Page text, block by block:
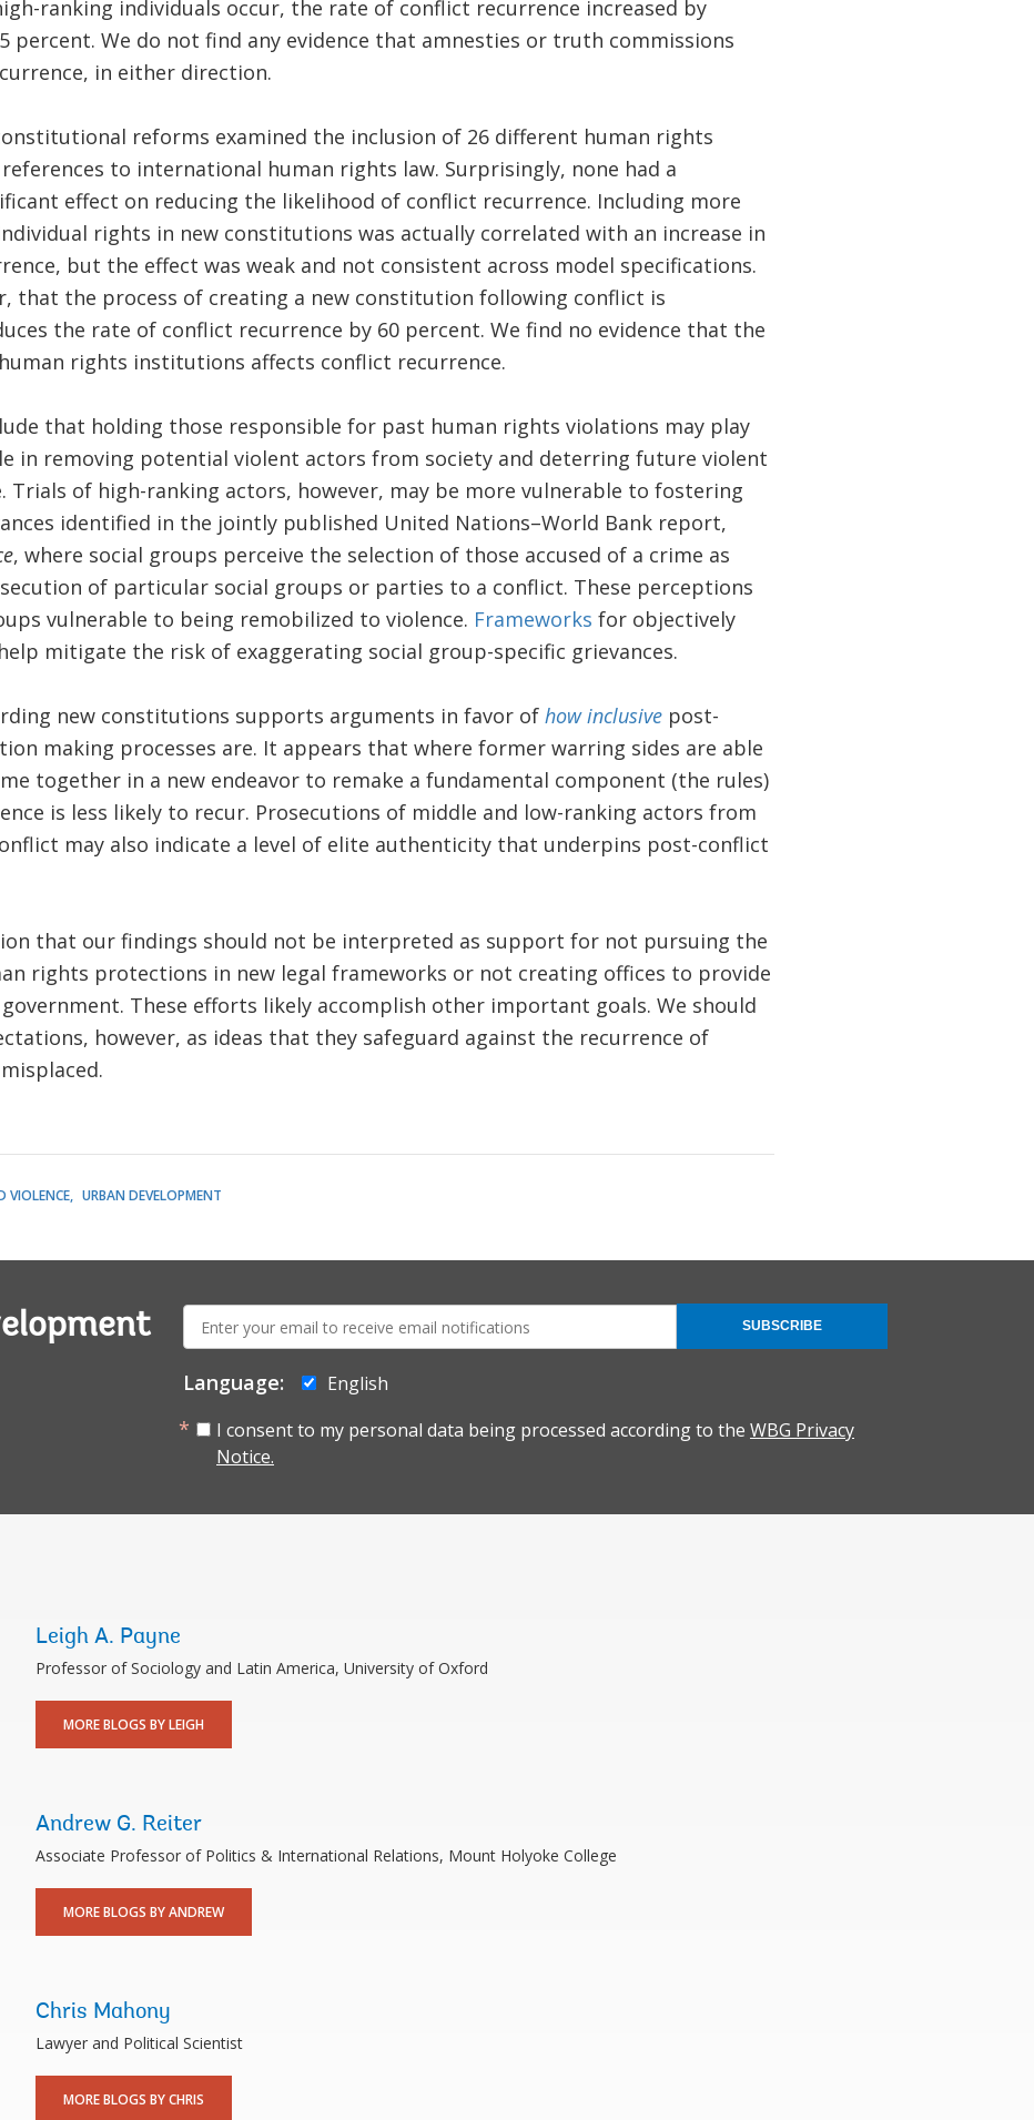
ranking individuals occur, the rate of conflict recurrence increased by
percent. We do not find any evidence that amnesties or truth commissions
in either direction.
reforms examined the inclusion of 26 different human rights
to international human rights law. Surprisingly, none had a
effect on reducing the likelihood of conflict recurrence. Including more
rights in new constitutions was actually correlated with an increase in
but the effect was weak and not consistent across model specifications.
that the process of creating a new constitution following conflict is
the rate of conflict recurrence by 60 percent. We find no evidence that the
rights institutions affects conflict recurrence.
that holding those responsible for past human rights violations may play
in removing potential violent actors from society and deterring future violent
Trials of high-ranking actors, however, may be more vulnerable to fostering
identified in the jointly published United Nations–World Bank report,
, where social groups perceive the selection of those accused of a crime as
of particular social groups or parties to a conflict. These perceptions
vulnerable to being remobilized to violence. Frameworks for objectively
mitigate the risk of exaggerating social group-specific grievances.
new constitutions supports arguments in favor of how inclusivepost-
making processes are. It appears that where former warring sides are able
together in a new endeavor to remake a fundamental component (the rules)
is less likely to recur. Prosecutions of middle and low-ranking actors from
may also indicate a level of elite authenticity that underpins post-conflict
that our findings should not be interpreted as support for not pursuing the
rights protections in new legal frameworks or not creating offices to provide
These efforts likely accomplish other important goals. We should
however, as ideas that they safeguard against the recurrence of
VIOLENCE URBAN DEVELOPMENT
mail:
Language:
English
I consent to my personal data being processed according to the WBG Privacy
Notice.
SUBSCRIBE
Leigh A. Payne
Professor of Sociology and Latin America, University of Oxford
MORE BLOGS BY LEIGH
Andrew G. Reiter
Associate Professor of Politics & International Relations, Mount Holyoke College
MORE BLOGS BY ANDREW
Chris Mahony
Lawyer and Political Scientist
MORE BLOGS BY CHRIS